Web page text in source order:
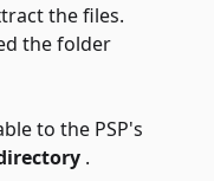
the files.
the folder
to the PSP's
.